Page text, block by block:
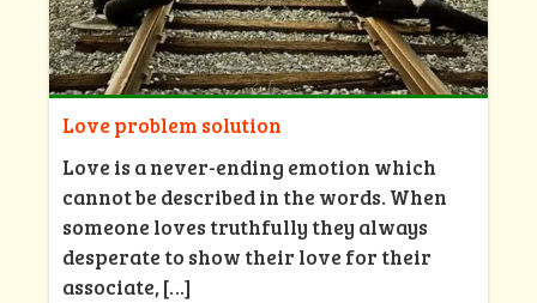
Love problem solution
Love is a never-ending emotion which
cannot be described in the words. When
someone loves truthfully they always
desperate to show their love for their
associate,[…]